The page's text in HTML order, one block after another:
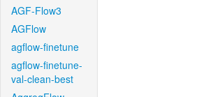
AGF-Flow3
AGFlow
agflow-finetune
agflow-finetune-
val-clean-best